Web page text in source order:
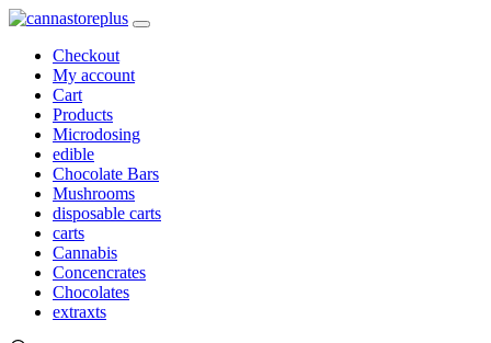
Checkout
My account
Cart
Products
Microdosing
edible
Chocolate Bars
Mushrooms
disposable carts
carts
Cannabis
Concencrates
Chocolates
extraxts